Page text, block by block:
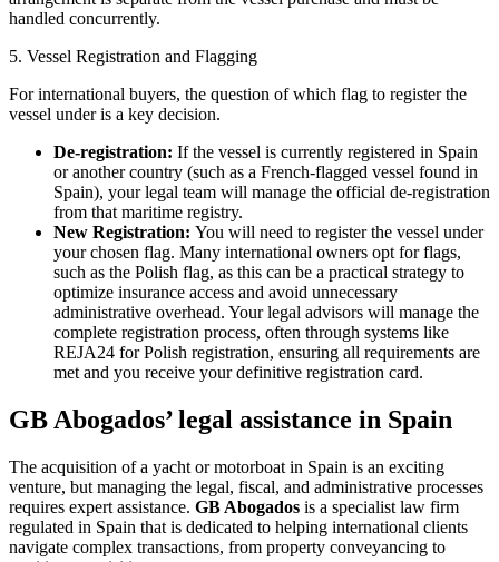
handled concurrently.
5. Vessel Registration and Flagging
For international buyers, the question of which flag to register the
vessel under is a key decision.
De-registration: If the vessel is currently registered in Spain
or another country (such as a French-flagged vessel found in
Spain), your legal team will manage the official de-registration
from that maritime registry.
New Registration: You will need to register the vessel under
your chosen flag. Many international owners opt for flags,
such as the Polish flag, as this can be a practical strategy to
optimize insurance access and avoid unnecessary
administrative overhead. Your legal advisors will manage the
complete registration process, often through systems like
REJA24 for Polish registration, ensuring all requirements are
met and you receive your definitive registration card.
GB Abogados’ legal assistance in Spain
The acquisition of a yacht or motorboat in Spain is an exciting
venture, but managing the legal, fiscal, and administrative processes
requires expert assistance. GB Abogados is a specialist law firm
regulated in Spain that is dedicated to helping international clients
navigate complex transactions, from property conveyancing to